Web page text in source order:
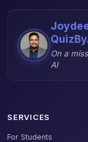
On a
AI
SERVICES
For Students